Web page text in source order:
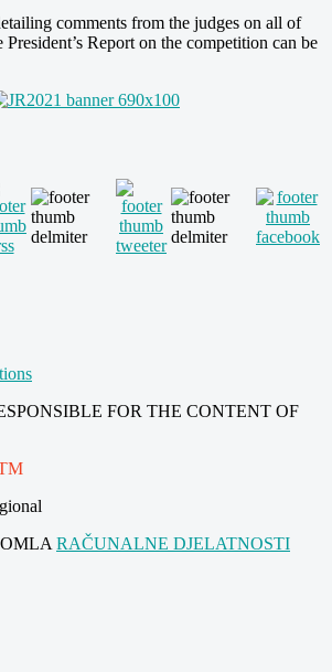
comments from the judges on all of
President’s Report on the competition can be
FOR THE CONTENT OF
RAČUNALNE DJELATNOSTI